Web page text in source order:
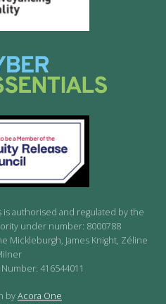
authorised and regulated by the
under number: 8000788
Mickleburgh, James Knight, Zéline
416544011
byAcora One